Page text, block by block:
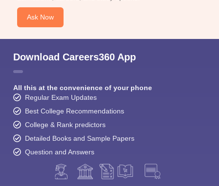
Ask Now
Download Careers360 App
All this at the convenience of your phone
Regular Exam Updates
Best College Recommendations
College & Rank predictors
Detailed Books and Sample Papers
Question and Answers